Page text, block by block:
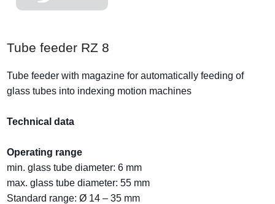
Tube feeder RZ 8
Tube feeder with magazine for automatically feeding of
glass tubes into indexing motion machines
Technical data
Operating range
min. glass tube diameter: 6 mm
max. glass tube diameter: 55 mm
Standard range: Ø 14 – 35 mm